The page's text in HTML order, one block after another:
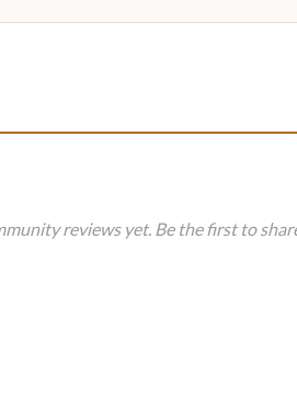
reviews yet. Be the first to